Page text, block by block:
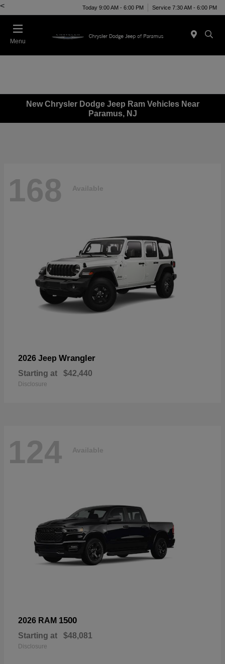
< Today 9:00 AM - 6:00 PM Service 7:30 AM - 6:00 PM
Menu
New Chrysler Dodge Jeep Ram Vehicles Near
Paramus, NJ
168 Available
2026 Jeep Wrangler
Starting at $42,440
Disclosure
124 Available
2026 RAM 1500
Starting at $48,081
Disclosure